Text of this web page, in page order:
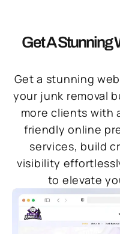
Get A Stunning
Get a stunning
your junk removal
more clients with
friendly online
services, build
visibility
to elevate